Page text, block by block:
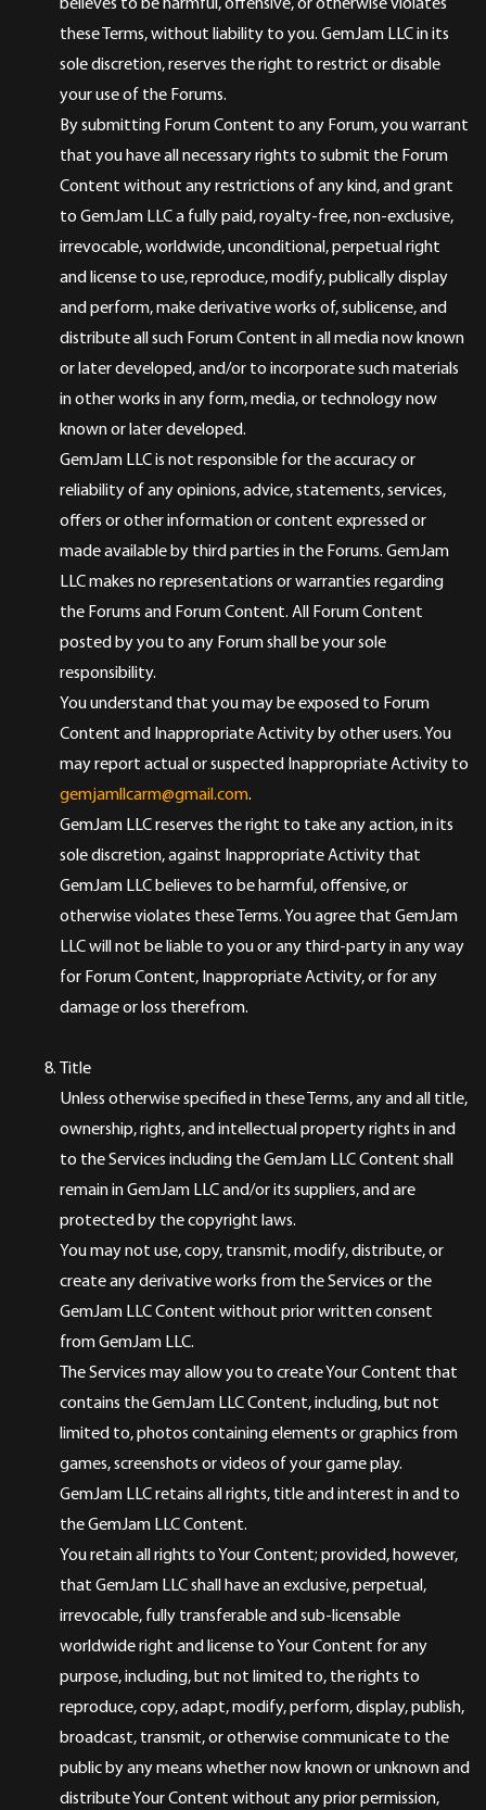
believes to be harmful, offensive, or otherwise violates
these Terms, without liability to you. GemJam LLC in its
sole discretion, reserves the right to restrict or disable
your use of the Forums.
By submitting Forum Content to any Forum, you warrant
that you have all necessary rights to submit the Forum
Content without any restrictions of any kind, and grant
to GemJam LLC a fully paid, royalty-free, non-exclusive,
irrevocable, worldwide, unconditional, perpetual right
and license to use, reproduce, modify, publically display
and perform, make derivative works of, sublicense, and
distribute all such Forum Content in all media now known
or later developed, and/or to incorporate such materials
in other works in any form, media, or technology now
known or later developed.
GemJam LLC is not responsible for the accuracy or
reliability of any opinions, advice, statements, services,
offers or other information or content expressed or
made available by third parties in the Forums. GemJam
LLC makes no representations or warranties regarding
the Forums and Forum Content. All Forum Content
posted by you to any Forum shall be your sole
responsibility.
You understand that you may be exposed to Forum
Content and Inappropriate Activity by other users. You
may report actual or suspected Inappropriate Activity to
gemjamllcarm@gmail.com.
GemJam LLC reserves the right to take any action, in its
sole discretion, against Inappropriate Activity that
GemJam LLC believes to be harmful, offensive, or
otherwise violates these Terms. You agree that GemJam
LLC will not be liable to you or any third-party in any way
for Forum Content, Inappropriate Activity, or for any
damage or loss therefrom.
Title
Unless otherwise specified in these Terms, any and all title,
ownership, rights, and intellectual property rights in and
to the Services including the GemJam LLC Content shall
remain in GemJam LLC and/or its suppliers, and are
protected by the copyright laws.
You may not use, copy, transmit, modify, distribute, or
create any derivative works from the Services or the
GemJam LLC Content without prior written consent
from GemJam LLC.
The Services may allow you to create Your Content that
contains the GemJam LLC Content, including, but not
limited to, photos containing elements or graphics from
games, screenshots or videos of your game play.
GemJam LLC retains all rights, title and interest in and to
the GemJam LLC Content.
You retain all rights to Your Content; provided, however,
that GemJam LLC shall have an exclusive, perpetual,
irrevocable, fully transferable and sub-licensable
worldwide right and license to Your Content for any
purpose, including, but not limited to, the rights to
reproduce, copy, adapt, modify, perform, display, publish,
broadcast, transmit, or otherwise communicate to the
public by any means whether now known or unknown and
distribute Your Content without any prior permission,